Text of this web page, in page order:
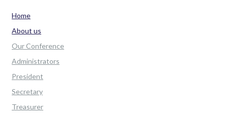
Home
About us
Our Conference
Administrators
President
Secretary
Treasurer